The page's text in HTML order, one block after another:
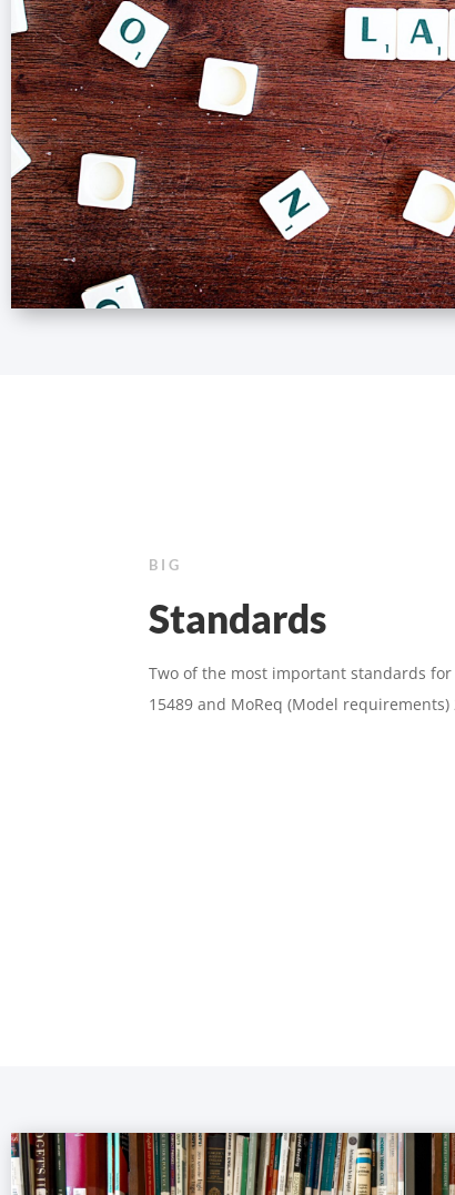
BIG
Standards
Two of the most important standards
15489 and MoReq (Model requirements)